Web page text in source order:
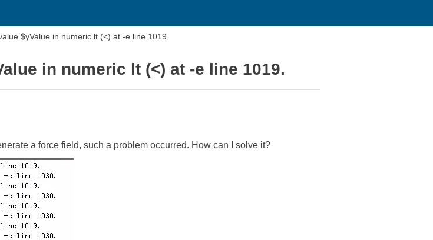
$yValue in numeric lt (<) at -e line 1019.
in numeric lt (<) at -e line 1019.
a force field, such a problem occurred. How can I solve it?